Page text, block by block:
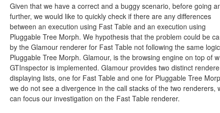
Given that we have a correct and a buggy scenario, before going
further, we would like to quickly check if there are any differences
between an execution using Fast Table and an execution using
Pluggable Tree Morph. We hypothesis that the problem could be
by the Glamour renderer for Fast Table not following the same
Pluggable Tree Morph. Glamour, is the browsing engine on top of
GTInspector is implemented. Glamour provides two distinct
displaying lists, one for Fast Table and one for Pluggable Tree
we do not see a divergence in the call stacks of the two renderers,
can focus our investigation on the Fast Table renderer.